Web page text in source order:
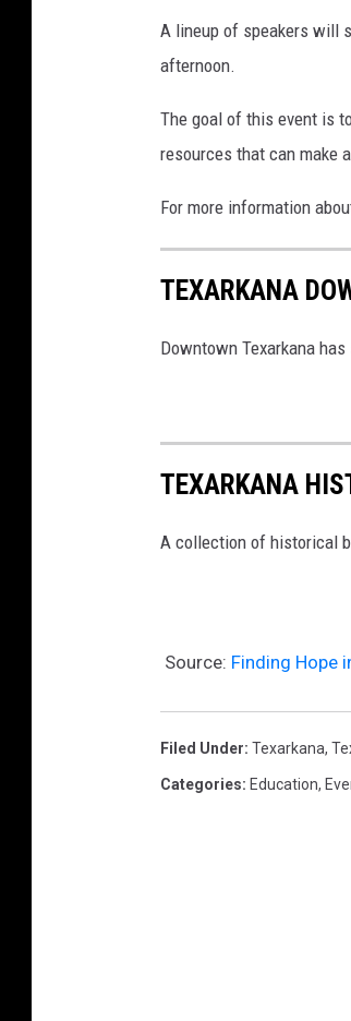
A lineup of speakers will
afternoon.
The goal of this event is
resources that can make
For more information
TEXARKANA
Downtown Texarkana
TEXARKANA
A collection of historical
Source: Finding Hope
Filed Under: Texarkana,
Categories: Education,